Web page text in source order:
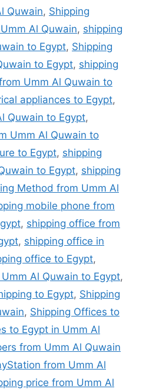
Quwain, Shipping
Al Quwain, shipping
to Egypt, Shipping
to Egypt, shipping
Umm Al Quwain to
appliances to Egypt,
Quwain to Egypt,
Umm Al Quwain to
to Egypt, shipping
to Egypt, shipping
Method from Umm Al
mobile phone from
, shipping office from
, shipping office in
office to Egypt,
Al Quwain to Egypt,
to Egypt, Shipping
, Shipping Offices to
to Egypt in Umm Al
from Umm Al Quwain
from Umm Al
price from Umm Al